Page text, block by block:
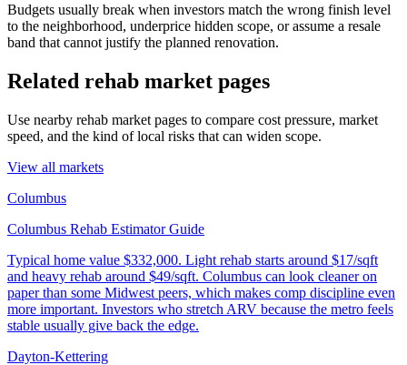
Budgets usually break when investors match the wrong finish level
to the neighborhood, underprice hidden scope, or assume a resale
band that cannot justify the planned renovation.
Related rehab market pages
Use nearby rehab market pages to compare cost pressure, market
speed, and the kind of local risks that can widen scope.
View all markets
Columbus
Columbus Rehab Estimator Guide
Typical home value $332,000. Light rehab starts around $17/sqft
and heavy rehab around $49/sqft. Columbus can look cleaner on
paper than some Midwest peers, which makes comp discipline even
more important. Investors who stretch ARV because the metro feels
stable usually give back the edge.
Dayton-Kettering